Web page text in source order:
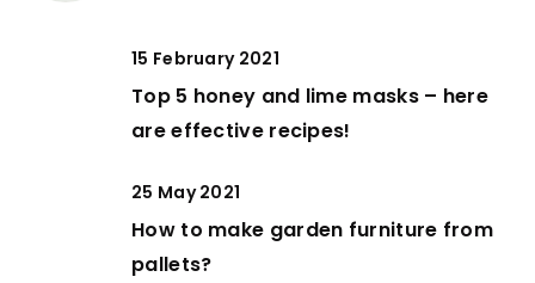
15 February 2021
Top 5 honey and lime masks – here
are effective recipes!
25 May 2021
How to make garden furniture from
pallets?